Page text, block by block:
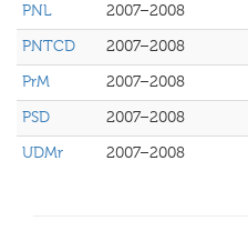
PNL
2007–2008
PNTCD
2007–2008
PrM
2007–2008
PSD
2007–2008
UDMr
2007–2008